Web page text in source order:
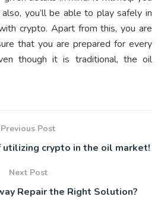
you’ll be able to play safely in
crypto. Apart from this, you are
that you are prepared for every
though it is traditional, the oil
Previous Post
crypto in the oil market!
Next Post
Repair the Right Solution?